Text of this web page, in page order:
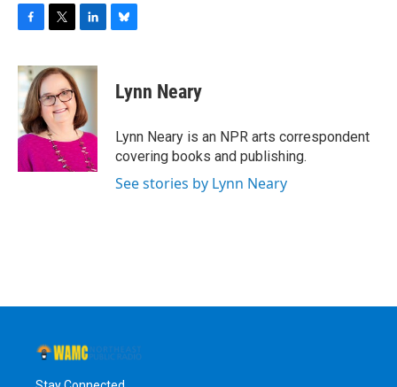
c
e
b
o
o
k
i
t
t
e
r
n
k
e
d
I
n
e
s
y
Lynn Neary
Lynn Neary is an NPR arts correspondent
covering books and publishing.
See stories by Lynn Neary